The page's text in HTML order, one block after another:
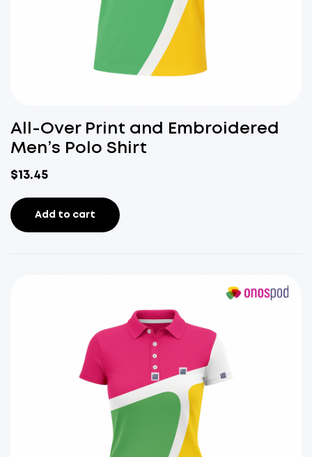
All-Over Print and Embroidered
Men’s Polo Shirt
$13.45
Add to cart